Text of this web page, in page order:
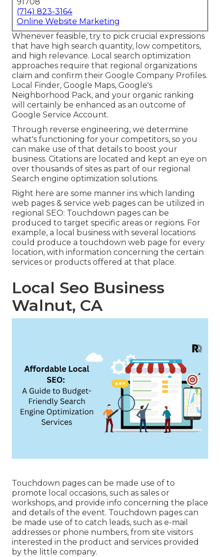
(714) 823-3164
Online Website Marketing
Whenever feasible, try to pick crucial expressions
that have high search quantity, low competitors,
and high relevance. Local search optimization
approaches require that regional organizations
claim and confirm their Google Company Profiles.
Local Finder, Google Maps, Google's
Neighborhood Pack, and your organic ranking
will certainly be enhanced as an outcome of
Google Service Account.
Through reverse engineering, we determine
what's functioning for your competitors, so you
can make use of that details to boost your
business. Citations are located and kept an eye on
over thousands of sites as part of our regional
Search engine optimization solutions.
Right here are some manner ins which landing
web pages & service web pages can be utilized in
regional SEO: Touchdown pages can be
produced to target specific areas or regions. For
example, a local business with several locations
could produce a touchdown web page for every
location, with information concerning the certain
services or products offered at that place.
Local Seo Business
Walnut, CA
Touchdown pages can be made use of to
promote local occasions, such as sales or
workshops, and provide info concerning the place
and details of the event. Touchdown pages can
be made use of to catch leads, such as e-mail
addresses or phone numbers, from site visitors
interested in the product and services provided
by the little company.